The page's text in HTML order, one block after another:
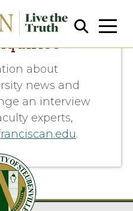
about
news and
an interview
experts,
.